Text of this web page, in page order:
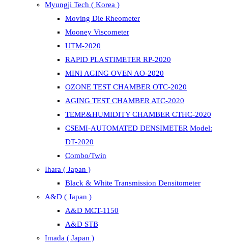
Myungji Tech ( Korea )
Moving Die Rheometer
Mooney Viscometer
UTM-2020
RAPID PLASTIMETER RP-2020
MINI AGING OVEN AO-2020
OZONE TEST CHAMBER OTC-2020
AGING TEST CHAMBER ATC-2020
TEMP.&HUMIDITY CHAMBER CTHC-2020
CSEMI-AUTOMATED DENSIMETER Model:
DT-2020
Combo/Twin
Ihara ( Japan )
Black & White Transmission Densitometer
A&D ( Japan )
A&D MCT-1150
A&D STB
Imada ( Japan )